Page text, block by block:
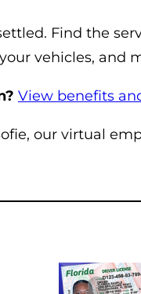
Find the
vehicles, and
View benefits
our virtual